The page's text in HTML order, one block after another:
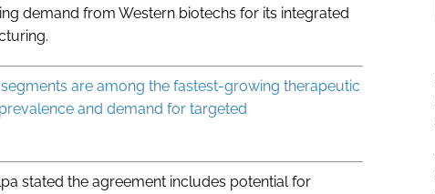
demand from Western biotechs for its integrated
segments are among the fastest-growing therapeutic
and demand for targeted
stated the agreement includes potential for